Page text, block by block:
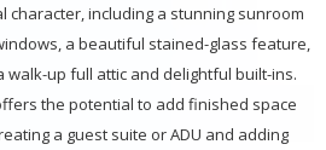
including a stunning sunroom
a beautiful stained-glass feature,
walk-up full attic and delightful built-ins.
the potential to add finished space
a guest suite or ADU and adding